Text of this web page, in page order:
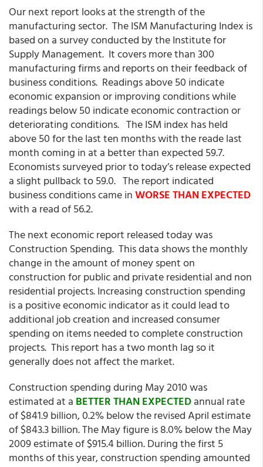
Our next report looks at the strength of the
manufacturing sector. The ISM Manufacturing Index is
based on a survey conducted by the Institute for
Supply Management. It covers more than 300
manufacturing firms and reports on their feedback of
business conditions. Readings above 50 indicate
economic expansion or improving conditions while
readings below 50 indicate economic contraction or
deteriorating conditions. The ISM index has held
above 50 for the last ten months with the reade last
month coming in at a better than expected 59.7.
Economists surveyed prior to today’s release expected
a slight pullback to 59.0. The report indicated
business conditions came inWORSE THAN EXPECTED
with a read of 56.2.
The next economic report released today was
Construction Spending. This data shows the monthly
change in the amount of money spent on
construction for public and private residential and non
residential projects. Increasing construction spending
is a positive economic indicator as it could lead to
additional job creation and increased consumer
spending on items needed to complete construction
projects. This report has a two month lag so it
generally does not affect the market.
Construction spending during May 2010 was
estimated at a BETTER THAN EXPECTEDannual rate
of $841.9 billion, 0.2% below the revised April estimate
of $843.3 billion. The May figure is 8.0% below the May
2009 estimate of $915.4 billion. During the first 5
months of this year, construction spending amounted